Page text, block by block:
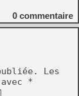
0 commentaire
Les
*